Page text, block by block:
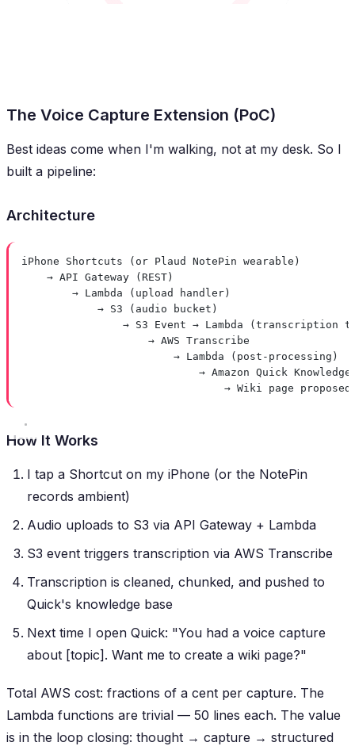
The Voice Capture Extension (PoC)
Best ideas come when I'm walking, not at my desk. So I
built a pipeline:
Architecture
iPhone Shortcuts (or Plaud NotePin wearable)
→ API Gateway (REST)
→ Lambda (upload handler)
→ S3 (audio bucket)
→ S3 Event → Lambda (transcription
→ AWS Transcribe
→ Lambda (post-processing)
→ Amazon Quick Knowledge
→ Wiki page proposed
How It Works
I tap a Shortcut on my iPhone (or the NotePin
records ambient)
Audio uploads to S3 via API Gateway + Lambda
S3 event triggers transcription via AWS Transcribe
Transcription is cleaned, chunked, and pushed to
Quick's knowledge base
Next time I open Quick: "You had a voice capture
about [topic]. Want me to create a wiki page?"
Total AWS cost: fractions of a cent per capture. The
Lambda functions are trivial — 50 lines each. The value
is in the loop closing: thought → capture → structured